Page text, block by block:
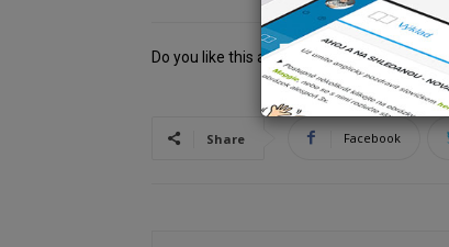
Do you like this article? Help us and share it!
Share Facebook